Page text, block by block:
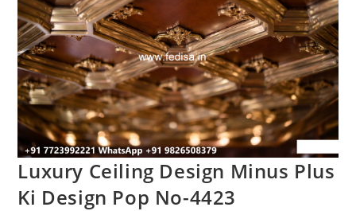
Luxury Ceiling Design Minus Plus
Ki Design Pop No-4423